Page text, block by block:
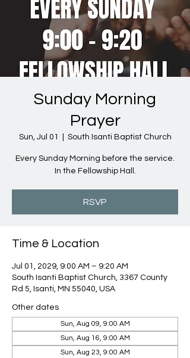
Sunday Morning
Prayer
Sun, Jul 01 South Isanti Baptist Church
Every Sunday Morning before the service.
In the Fellowship Hall.
RSVP
Time & Location
Jul 01, 2029, 9:00 AM – 9:20 AM
South Isanti Baptist Church, 3367 County
Rd 5, Isanti, MN 55040, USA
Other dates
Sun, Aug 09, 9:00 AM
Sun, Aug 16, 9:00 AM
Sun, Aug 23, 9:00 AM